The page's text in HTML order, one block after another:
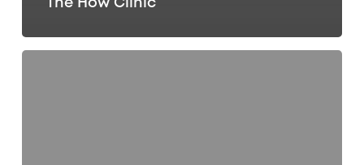
The How Clinic